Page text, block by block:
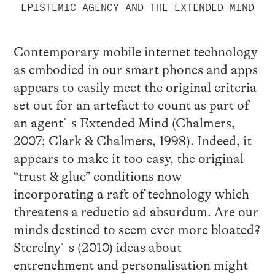
EPISTEMIC AGENCY AND THE EXTENDED MIND
Contemporary mobile internet technology
as embodied in our smart phones and apps
appears to easily meet the original criteria
set out for an artefact to count as part of
an agent´s Extended Mind (Chalmers,
2007; Clark & Chalmers, 1998). Indeed, it
appears to make it too easy, the original
“trust & glue” conditions now
incorporating a raft of technology which
threatens a reductio ad absurdum. Are our
minds destined to seem ever more bloated?
Sterelny´s (2010) ideas about
entrenchment and personalisation might